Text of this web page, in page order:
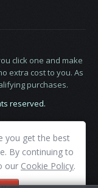
click one and make
extra cost to you. As
purchases.
reserved.
you get the best
By continuing to
our Cookie Policy.